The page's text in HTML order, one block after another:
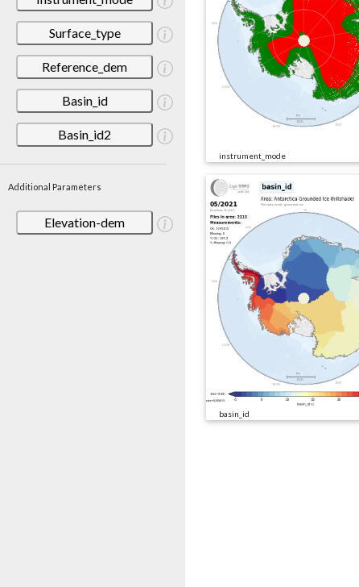
Surface_type
Reference_dem
Basin_id
Basin_id2
Additional Parameters
Elevation-dem
instrument_mode
basin_id